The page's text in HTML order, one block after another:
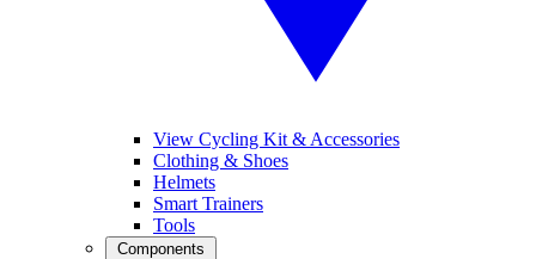
View Cycling Kit & Accessories
Clothing & Shoes
Helmets
Smart Trainers
Tools